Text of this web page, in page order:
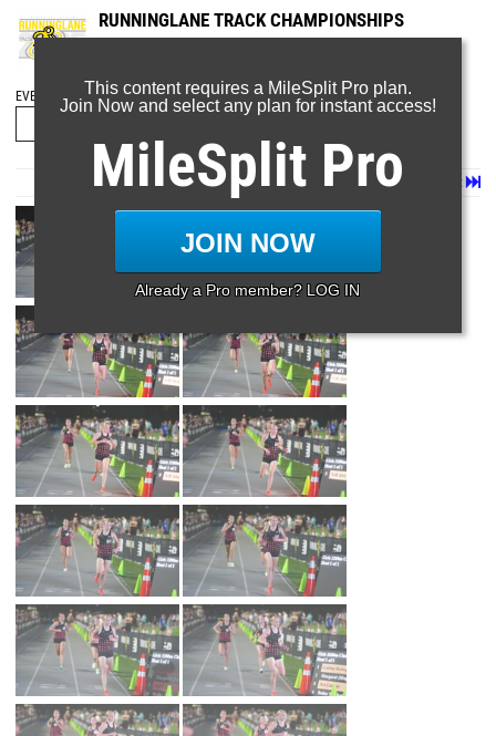
RUNNINGLANE TRACK CHAMPIONSHIPS
May 26, 2025
EVENT FOLDERS
Last
Next
Page 1 of 199 inAlbum
This content requires a MileSplit Pro plan.
Join Now and select any plan for instant access!
MileSplit Pro
JOIN NOW
Already a Pro member? LOG IN